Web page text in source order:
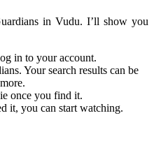
in Vudu. I’ll show you
in to your account.
Your search results can be
once you find it.
it, you can start watching.